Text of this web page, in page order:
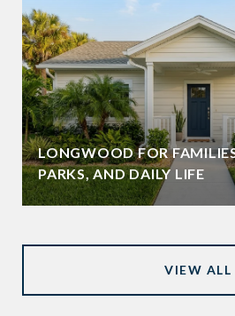
LONGWOOD FOR
PARKS, AND DAILY LIFE
VIEW ALL